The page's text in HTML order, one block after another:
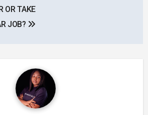
OR TAKE
JOB?